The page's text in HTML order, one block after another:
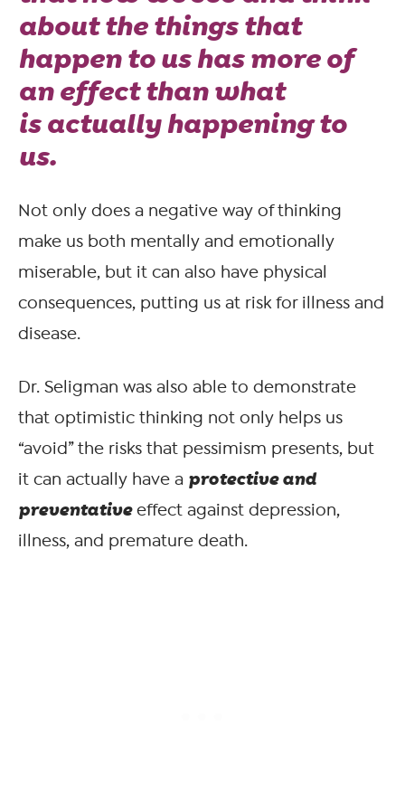
about the things that
happen to ushas more of
an effect than what
isactuallyhappening to
us.
Not only does a negative way of thinking
make us both mentally and emotionally
miserable, but it can also have physical
consequences, putting us at risk for illness and
disease.
Dr. Seligman was also able to demonstrate
that optimistic thinking not only helps us
“avoid” the risks that pessimism presents, but
it can actually have a protective and
preventativeeffect against depression,
illness, and premature death.